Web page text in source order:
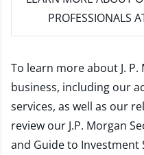
PROFESSIONALS
To learn more about J.
business, including our
services, as well as our
review our J.P. Morgan
and Guide to Investment